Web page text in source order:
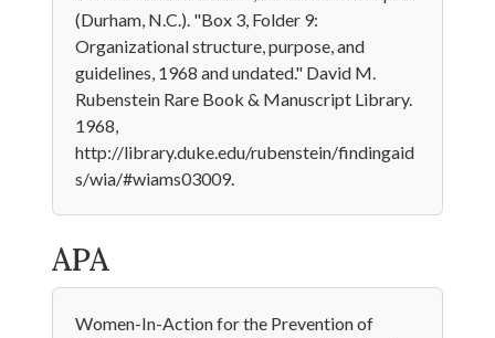
(Durham, N.C.). "Box 3, Folder 9:
Organizational structure, purpose, and
guidelines, 1968 and undated." David M.
Rubenstein Rare Book & Manuscript Library.
1968,
http://library.duke.edu/rubenstein/findingaid
s/wia/#wiams03009.
APA
Women-In-Action for the Prevention of